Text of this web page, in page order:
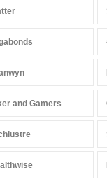
and Gamers